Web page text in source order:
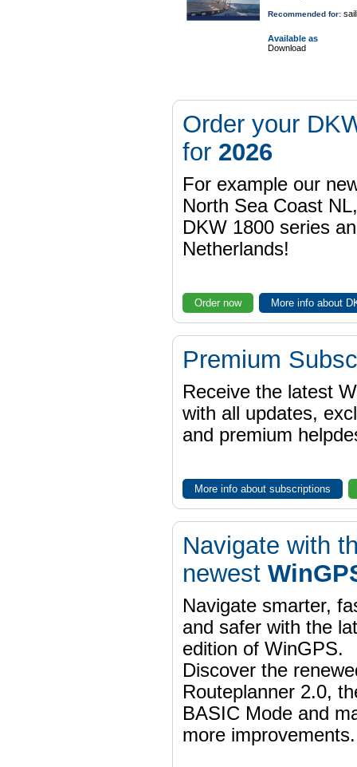
Recommended for:
Available as
Download
Order your
for 2026
For example our
North Sea Coast
DKW 1800 series
Netherlands!
Order now More info about
Premium
Receive the latest
with all updates,
and premium
More info about subscriptions
Navigate with
newest
Navigate smarter,
and safer with the
edition of WinGPS.
Discover the
Routeplanner 2.0,
BASIC Mode and
more improvements.